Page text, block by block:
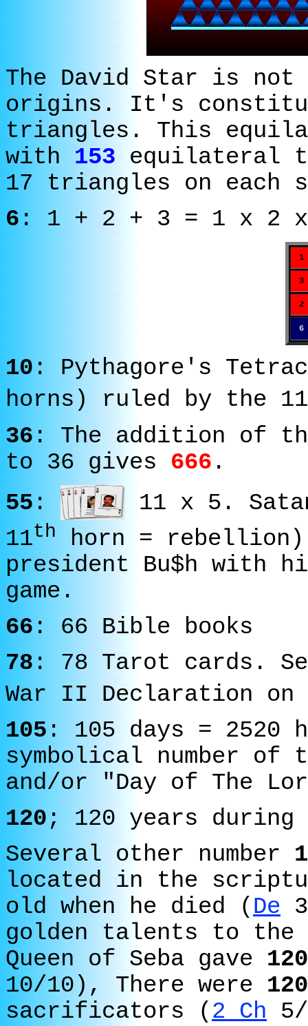
The David Star is
origins. It's
triangles. This
with 153 equilateral
17 triangles on each
6 : 1 + 2 + 3 = 1 x 2
1
3
2
6
10 : Pythagore's
horns) ruled by the 11
36 : The addition of
to 36 gives 666 .
55 :
11 x 5.
11th
horn = rebellion)
president Bu$h with
game.
66 : 66 Bible books
78 : 78 Tarot cards.
War II Declaration on
105 : 105 days = 2520
symbolical number
and/or "Day of The
120 ; 120 years
Several other number
located in the
old when he died ( De
golden talents to the
Queen of Seba gave 120
10/10), There were 120
sacrificators ( 2 Ch